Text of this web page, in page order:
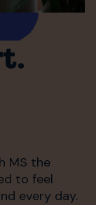
MS the
to feel
every day.